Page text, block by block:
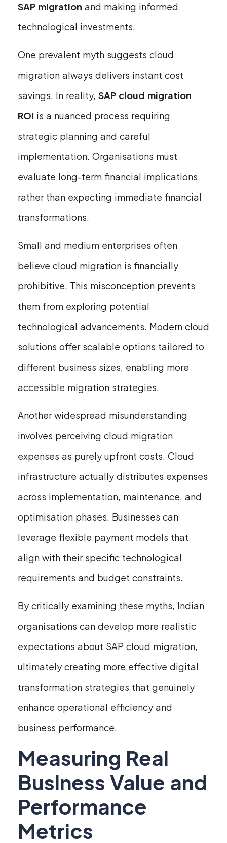
SAP migration and making informed
technological investments.
One prevalent myth suggests cloud
migration always delivers instant cost
savings. In reality, SAP cloud migration
ROI is a nuanced process requiring
strategic planning and careful
implementation. Organisations must
evaluate long-term financial implications
rather than expecting immediate financial
transformations.
Small and medium enterprises often
believe cloud migration is financially
prohibitive. This misconception prevents
them from exploring potential
technological advancements. Modern cloud
solutions offer scalable options tailored to
different business sizes, enabling more
accessible migration strategies.
Another widespread misunderstanding
involves perceiving cloud migration
expenses as purely upfront costs. Cloud
infrastructure actually distributes expenses
across implementation, maintenance, and
optimisation phases. Businesses can
leverage flexible payment models that
align with their specific technological
requirements and budget constraints.
By critically examining these myths, Indian
organisations can develop more realistic
expectations about SAP cloud migration,
ultimately creating more effective digital
transformation strategies that genuinely
enhance operational efficiency and
business performance.
Measuring Real
Business Value and
Performance
Metrics